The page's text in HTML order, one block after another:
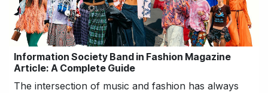
Information Society Band in Fashion Magazine
Article: A Complete Guide
The intersection of music and fashion has always